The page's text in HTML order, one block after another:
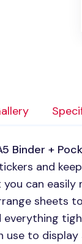
Binder +
and
can
sheets
use to